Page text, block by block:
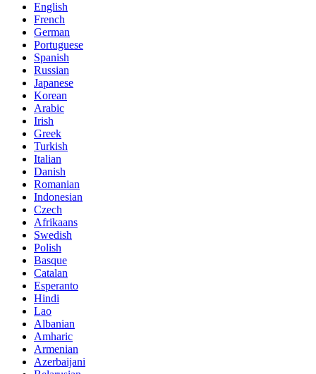
English
French
German
Portuguese
Spanish
Russian
Japanese
Korean
Arabic
Irish
Greek
Turkish
Italian
Danish
Romanian
Indonesian
Czech
Afrikaans
Swedish
Polish
Basque
Catalan
Esperanto
Hindi
Lao
Albanian
Amharic
Armenian
Azerbaijani